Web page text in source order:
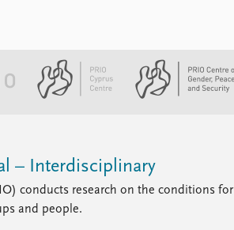
– Interdisciplinary
conducts research on the conditions for
and people.